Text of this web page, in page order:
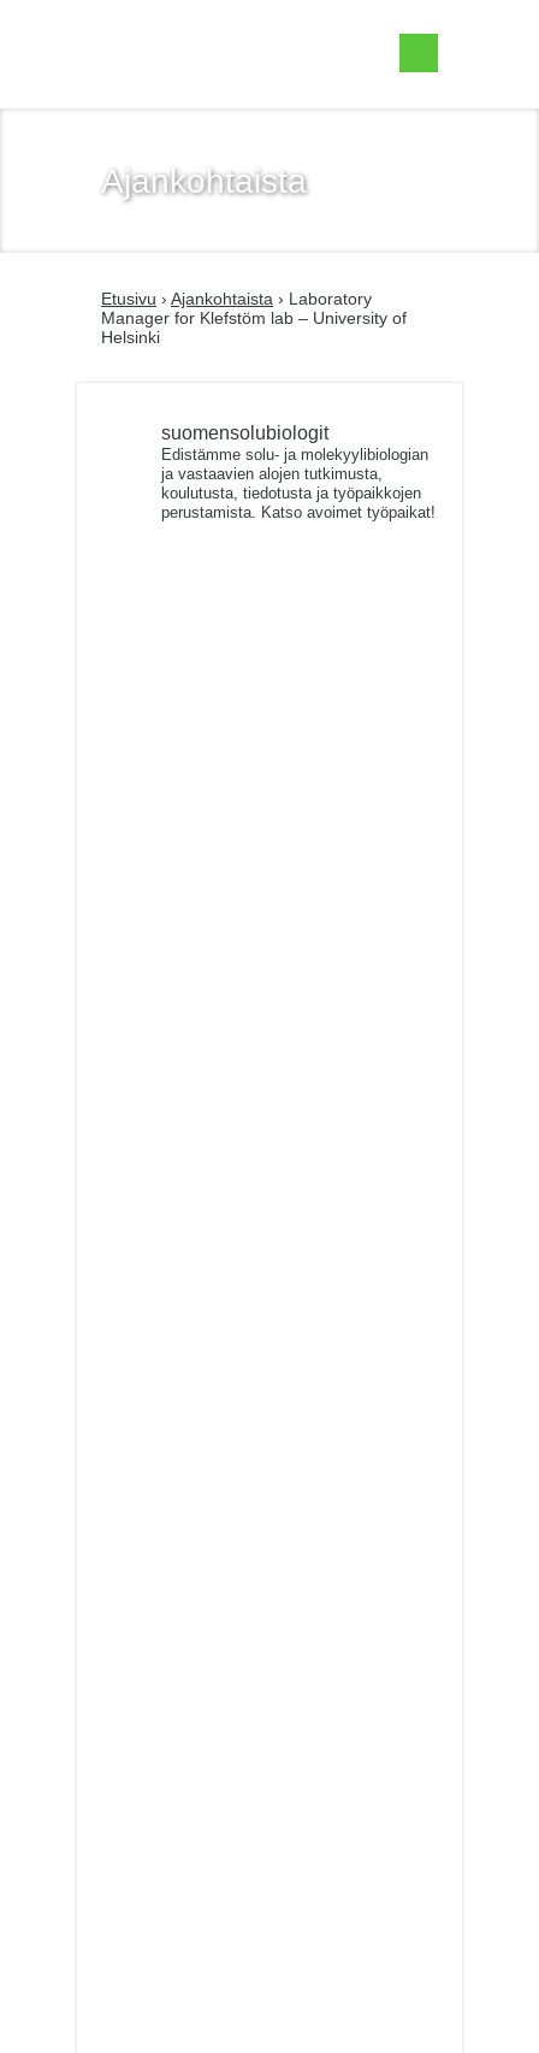
Ajankohtaista
Etusivu › Ajankohtaista › Laboratory
Manager for Klefstöm lab – University of
Helsinki
suomensolubiologit
Edistämme solu- ja molekyylibiologian
ja vastaavien alojen tutkimusta,
koulutusta, tiedotusta ja työpaikkojen
perustamista. Katso avoimet työpaikat!